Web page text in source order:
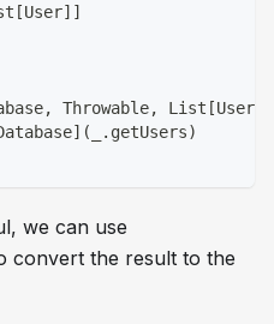
[User] ]
, Throwable, List [User
] ( . getUsers)
we can use
convert the result to the